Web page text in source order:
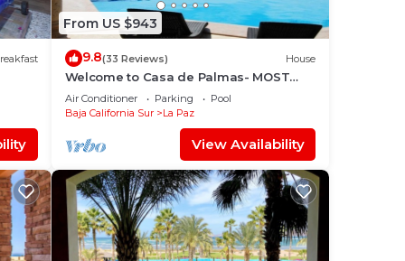
From US $943
9.8(33 Reviews) House
Welcome to Casa de Palmas- MOST
AMAZING VIEW OF LA PAZ
Air Conditioner Parking
Pool
Baja California Sur
La Paz
View Availability